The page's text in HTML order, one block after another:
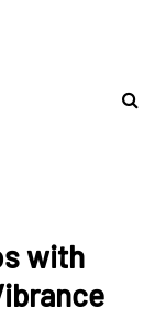
with